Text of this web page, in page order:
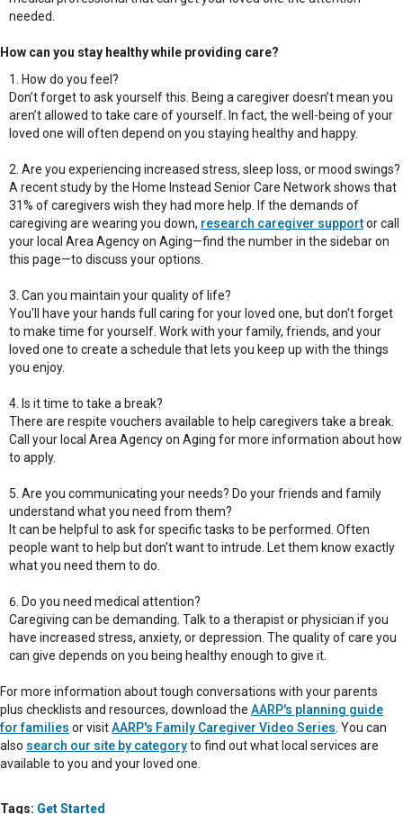
needed.
How can you stay healthy while providing care?
How do you feel?
Don’t forget to ask yourself this. Being a caregiver doesn’t mean you
aren’t allowed to take care of yourself. In fact, the well-being of your
loved one will often depend on you staying healthy and happy.
Are you experiencing increased stress, sleep loss, or mood swings?
A recent study by the Home Instead Senior Care Network shows that
31% of caregivers wish they had more help. If the demands of
caregiving are wearing you down, research caregiver supportor call
your local Area Agency on Aging—find the number in the sidebar on
this page—to discuss your options.
Can you maintain your quality of life?
You'll have your hands full caring for your loved one, but don't forget
to make time for yourself. Work with your family, friends, and your
loved one to create a schedule that lets you keep up with the things
you enjoy.
Is it time to take a break?
There are respite vouchers available to help caregivers take a break.
Call your local Area Agency on Aging for more information about how
to apply.
Are you communicating your needs? Do your friends and family
understand what you need from them?
It can be helpful to ask for specific tasks to be performed. Often
people want to help but don't want to intrude. Let them know exactly
what you need them to do.
Do you need medical attention?
Caregiving can be demanding. Talk to a therapist or physician if you
have increased stress, anxiety, or depression. The quality of care you
can give depends on you being healthy enough to give it.
For more information about tough conversations with your parents
plus checklists and resources, download the AARP's planning guide
for families or visitAARP's Family Caregiver Video Series . You can
also search our site by categoryto find out what local services are
available to you and your loved one.
Tags: Get Started